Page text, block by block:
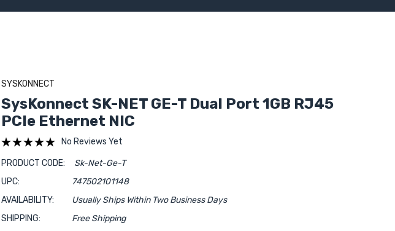
SYSKONNECT
SysKonnect SK-NET GE-T Dual Port 1GB RJ45
PCIe Ethernet NIC
No Reviews Yet
PRODUCT CODE:
Sk-Net-Ge-T
UPC:
747502101148
AVAILABILITY:
Usually Ships Within Two Business Days
SHIPPING:
Free Shipping